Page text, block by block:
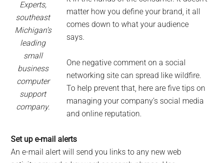
Experts,
southeast
Michigan’s
leading
small
business
computer
support
company.
matter how you define your brand, it all
comes down to what your audience
says.
One negative comment on a social
networking site can spread like wildfire.
To help prevent that, here are five tips on
managing your company’s social media
and online reputation.
Set up e-mail alerts
An e-mail alert will send you links to any new web